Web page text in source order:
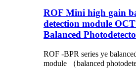
ROF Mini high gain
detection module OCT
Balanced
ROF -BPR series ye
module （balanced